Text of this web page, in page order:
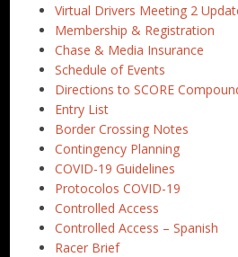
Virtual Drivers Meeting 2
Membership & Registration
Chase & Media Insurance
Schedule of Events
Directions to SCORE
Entry List
Border Crossing Notes
Contingency Planning
COVID-19 Guidelines
Protocolos COVID-19
Controlled Access
Controlled Access – Spanish
Racer Brief